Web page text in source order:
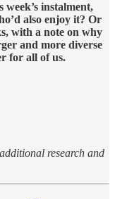
instalment,
also enjoy it? Or
with a note on why
and more diverse
for all of us.
research and